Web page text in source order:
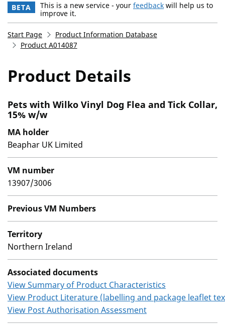
BETA This is a new service - your feedback will help us to
improve it.
Start Page
Product Information Database
Product A014087
Product Details
Pets with Wilko Vinyl Dog Flea and Tick Collar,
15% w/w
MA holder
Beaphar UK Limited
VM number
13907/3006
Previous VM Numbers
Territory
Northern Ireland
Associated documents
View Summary of Product Characteristics
View Product Literature (labelling and package leaflet
View Post Authorisation Assessment